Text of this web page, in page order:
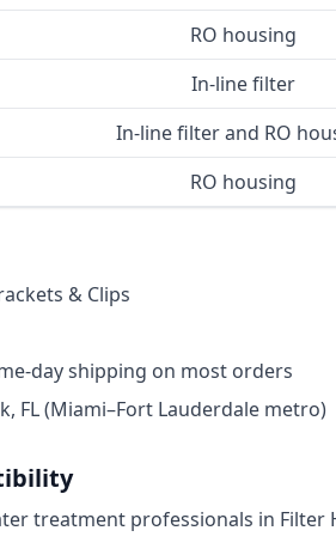
RO housing
In-line filter
In-line filter and RO
RO housing
& Clips
day shipping on most orders
FL (Miami–Fort Lauderdale metro)
treatment professionals in